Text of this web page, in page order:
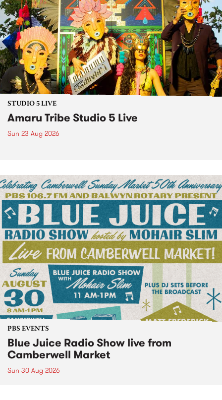
STUDIO 5 LIVE
Amaru Tribe Studio 5 Live
Sun 23 Aug 2026
PBS EVENTS
Blue Juice Radio Show live from
Camberwell Market
Sun 30 Aug 2026